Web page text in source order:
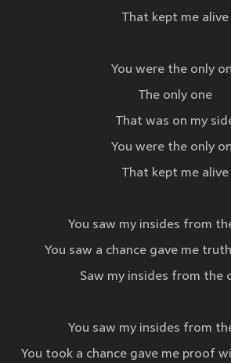
That kept me alive
You were the only
The only one
That was on my
You were the only
That kept me alive
You saw my insides from
You saw a chance gave me
Saw my insides from the
You saw my insides from
You took a chance gave me proof